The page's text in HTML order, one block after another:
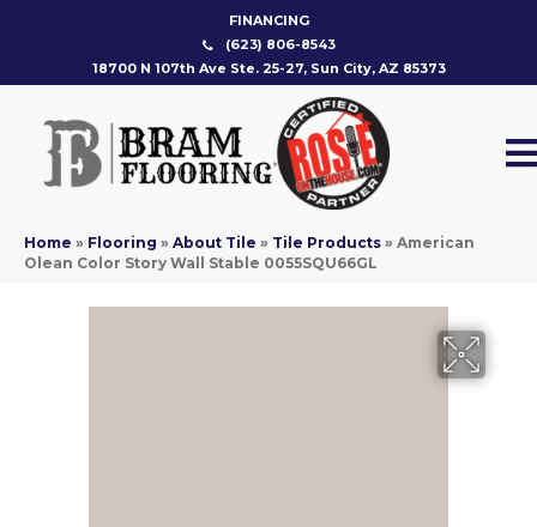
FINANCING
(623) 806-8543
18700 N 107th Ave Ste. 25-27, Sun City, AZ 85373
Home » Flooring » About Tile » Tile Products » American
Olean Color Story Wall Stable 0055SQU66GL